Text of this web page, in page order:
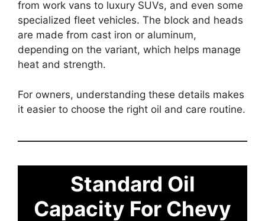
from work vans to luxury SUVs, and even some
specialized fleet vehicles. The block and heads
are made from cast iron or aluminum,
depending on the variant, which helps manage
heat and strength.
For owners, understanding these details makes
it easier to choose the right oil and care routine.
Standard Oil
Capacity For Chevy